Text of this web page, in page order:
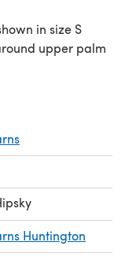
in size S
upper palm
for this pattern
Yarns
the Kangaroo
Huntington